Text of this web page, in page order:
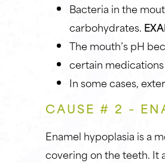
Bacteria in the
carbohydrates.
The mouth’s pH
certain
In some cases,
CAUSE # 2 –
Enamel hypoplasia is a
covering on the teeth. It